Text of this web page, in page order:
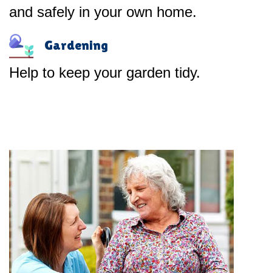
and safely in your own home.
Gardening
Help to keep your garden tidy.